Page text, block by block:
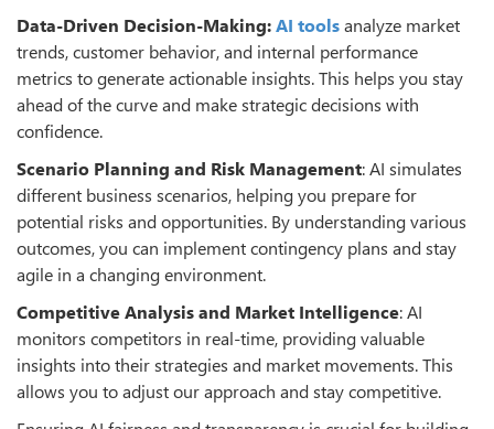
Data-Driven Decision-Making:AI toolsanalyze market
trends, customer behavior, and internal performance
metrics to generate actionable insights. This helps you stay
ahead of the curve and make strategic decisions with
confidence.
Scenario Planning and Risk Management: AI simulates
different business scenarios, helping you prepare for
potential risks and opportunities. By understanding various
outcomes, you can implement contingency plans and stay
agile in a changing environment.
Competitive Analysis and Market Intelligence: AI
monitors competitors in real-time, providing valuable
insights into their strategies and market movements. This
allows you to adjust our approach and stay competitive.